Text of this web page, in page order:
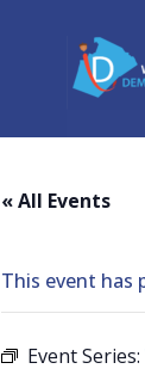
« All Events
This event has
Event Series: